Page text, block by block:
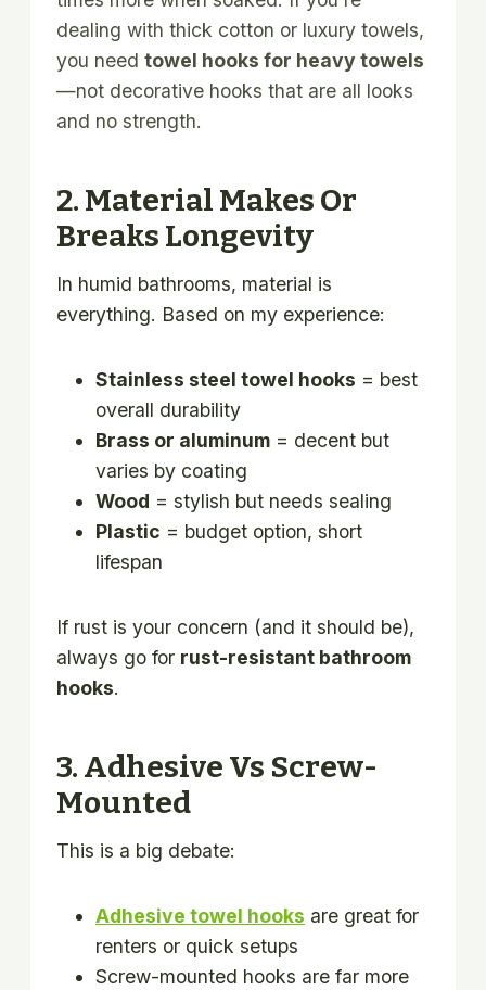
dealing with thick cotton or luxury towels,
you need towel hooks for heavy towels
—not decorative hooks that are all looks
and no strength.
2. Material Makes Or
Breaks Longevity
In humid bathrooms, material is
everything. Based on my experience:
Stainless steel towel hooks = best
overall durability
Brass or aluminum = decent but
varies by coating
Wood = stylish but needs sealing
Plastic = budget option, short
lifespan
If rust is your concern (and it should be),
always go for rust-resistant bathroom
hooks.
3. Adhesive Vs Screw-
Mounted
This is a big debate:
Adhesive towel hooks are great for
renters or quick setups
Screw-mounted hooks are far more